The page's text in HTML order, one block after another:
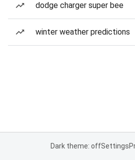
dodge charger super bee
winter weather predictions
Dark theme: offSettings